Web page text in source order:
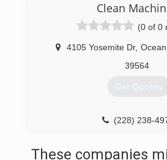
Clean
(0 of 0
4105 Yosemite Dr,
39564
Get Quotes
(228) 238-
These companies